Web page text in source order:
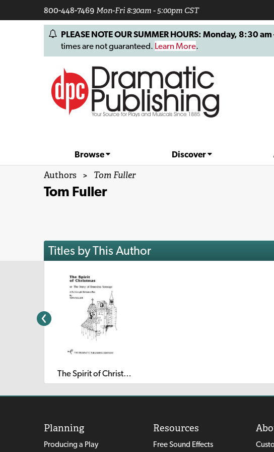
800-448-7469Mon-Fri 8:30am - 5:00pm CST
PLEASE NOTE OUR SUMMER HOURS: Monday,
times are not guaranteed. Learn More.
Browse Discover
Authors > Tom Fuller
Tom Fuller
Titles by This Author
The Spirit of Christmas or The Story of Ernestina Scrooge
Planning
Producing a Play
Resources
Free Sound Effects